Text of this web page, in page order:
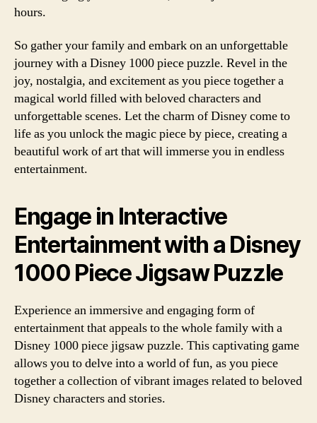
hours.
So gather your family and embark on an unforgettable
journey with a Disney 1000 piece puzzle. Revel in the
joy, nostalgia, and excitement as you piece together a
magical world filled with beloved characters and
unforgettable scenes. Let the charm of Disney come to
life as you unlock the magic piece by piece, creating a
beautiful work of art that will immerse you in endless
entertainment.
Engage in Interactive
Entertainment with a Disney
1000 Piece Jigsaw Puzzle
Experience an immersive and engaging form of
entertainment that appeals to the whole family with a
Disney 1000 piece jigsaw puzzle. This captivating game
allows you to delve into a world of fun, as you piece
together a collection of vibrant images related to beloved
Disney characters and stories.